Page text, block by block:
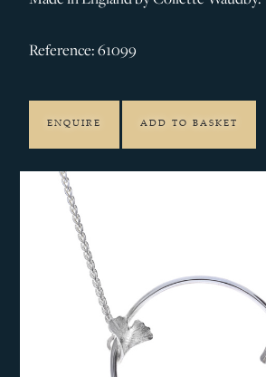
Reference: 61099
ENQUIRE ADD TO BASKET